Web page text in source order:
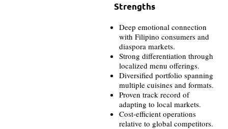
Strengths
Deep emotional connection
with Filipino consumers and
diaspora markets.
Strong differentiation through
localized menu offerings.
Diversified portfolio spanning
multiple cuisines and formats.
Proven track record of
adapting to local markets.
Cost-efficient operations
relative to global competitors.